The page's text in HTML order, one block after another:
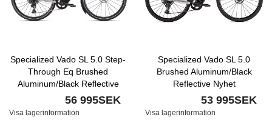
Specialized Vado SL 5.0 Step-
Through Eq Brushed
Aluminum/Black Reflective
56 995SEK
Visa lagerinformation
Specialized Vado SL 5.0
Brushed Aluminum/Black
Reflective Nyhet
53 995SEK
Visa lagerinformation